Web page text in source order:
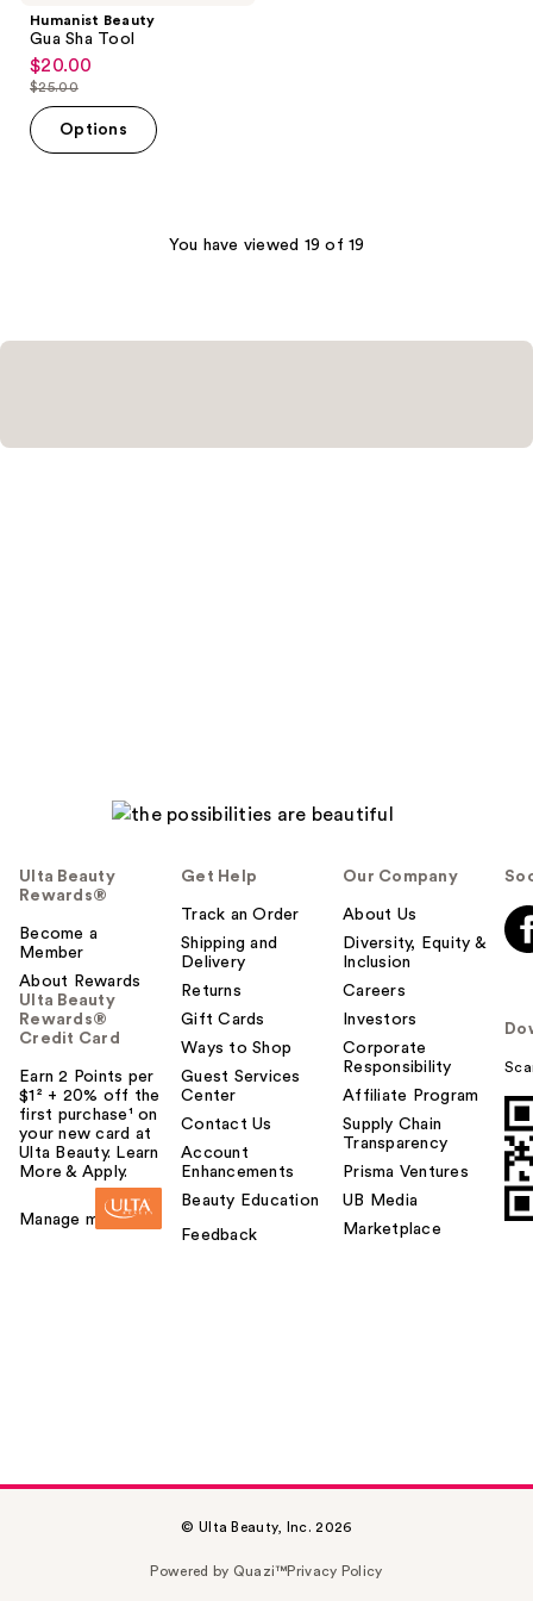
Humanist Beauty
Gua Sha Tool
sale
price
$20.00
$20.00
price
$25.00
$25.00
Options
You have viewed 19 of 19
Ulta Beauty
Rewards®
Become a
Member
About Rewards
Ulta Beauty
Rewards®
Credit Card
Earn 2 Points per
$1² + 20% off the
first purchase¹ on
your new card at
Ulta Beauty. Learn
More & Apply.
Manage my card
Get Help
Track an Order
Shipping and
Delivery
Returns
Gift Cards
Ways to Shop
Guest Services
Center
Contact Us
Account
Enhancements
Beauty Education
Feedback
Our Company
About Us
Diversity, Equity &
Inclusion
Careers
Investors
Corporate
Responsibility
Affiliate Program
Supply Chain
Transparency
Prisma Ventures
UB Media
Marketplace
© Ulta Beauty, Inc. 2026
Powered by Quazi™Privacy Policy